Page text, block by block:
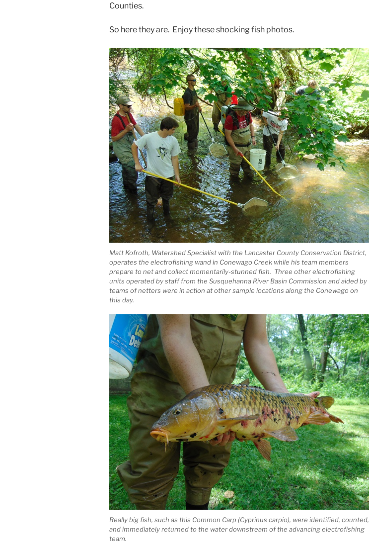
Counties.
So here they are. Enjoy these shocking fish photos.
Matt Kofroth, Watershed Specialist with the Lancaster County Conservation District,
operates the electrofishing wand in Conewago Creek while his team members
prepare to net and collect momentarily-stunned fish. Three other electrofishing
units operated by staff from the Susquehanna River Basin Commission and aided by
teams of netters were in action at other sample locations along the Conewago on
this day.
Really big fish, such as this Common Carp (Cyprinus carpio), were identified, counted,
and immediately returned to the water downstream of the advancing electrofishing
team.